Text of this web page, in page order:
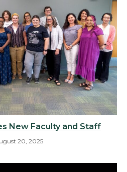
New Faculty and Staff
20, 2025